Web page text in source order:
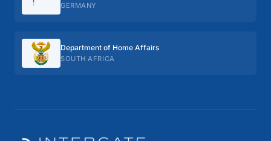
GERMANY
Department of Home Affairs
SOUTH AFRICA